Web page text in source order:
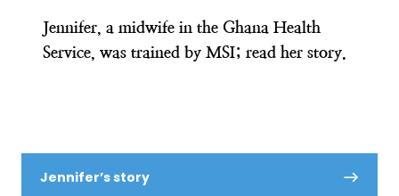
Jennifer, a midwife in the Ghana Health
Service, was trained by MSI; read her story.
Jennifer’s story